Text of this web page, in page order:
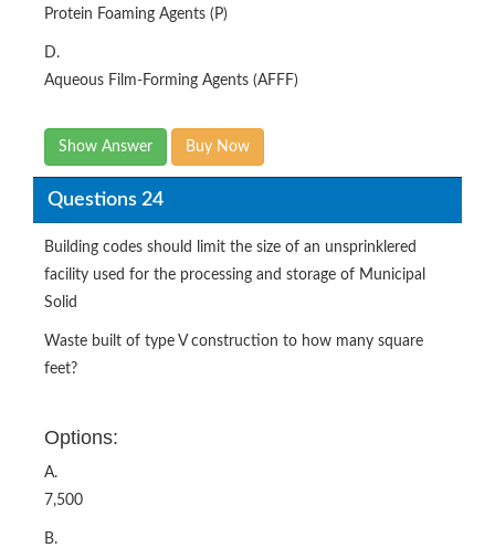
Protein Foaming Agents (P)
D.
Aqueous Film-Forming Agents (AFFF)
Show Answer Buy Now
Questions 24
Building codes should limit the size of an unsprinklered
facility used for the processing and storage of Municipal
Solid
Waste built of type V construction to how many square
feet?
Options:
A.
7,500
B.